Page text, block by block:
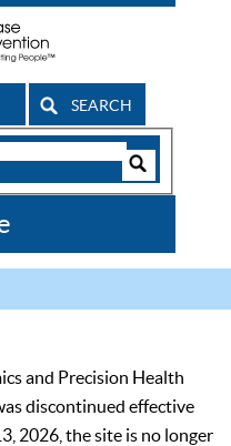
SEARCH
and Precision Health
discontinued effective
2026, the site is no longer